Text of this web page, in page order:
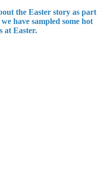
the Easter story as part
have sampled some hot
at Easter.